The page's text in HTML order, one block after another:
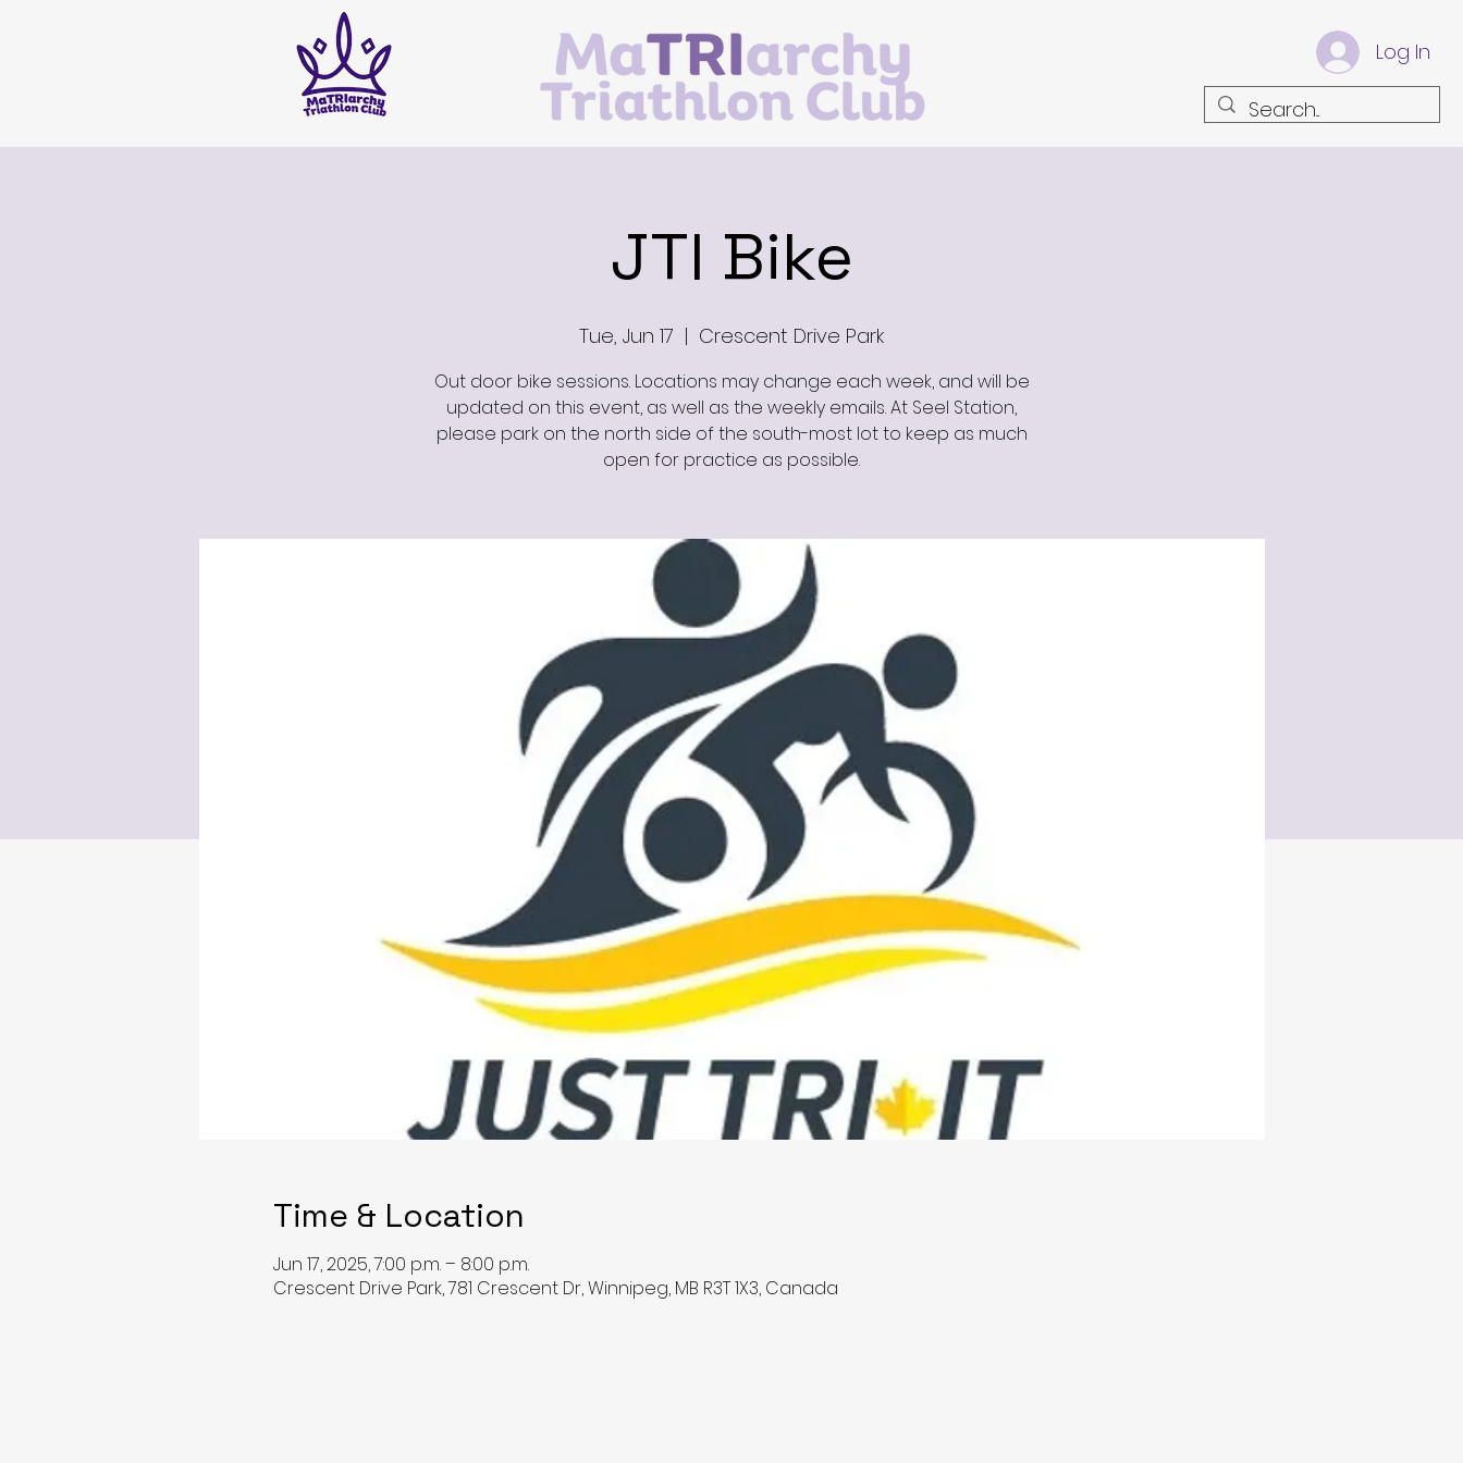
Log In
JTI Bike
Tue, Jun 17
  |
Crescent Drive Park
Out door bike sessions. Locations may change each week, and will be
updated on this event, as well as the weekly emails. At Seel Station,
please park on the north side of the south-most lot to keep as much
open for practice as possible.
Time & Location
Jun 17, 2025, 7:00 p.m. – 8:00 p.m.
Crescent Drive Park, 781 Crescent Dr, Winnipeg, MB R3T 1X3, Canada